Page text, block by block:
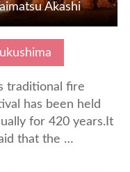
traditional fire
has been held
for 420 years.It
that the …
Akashi